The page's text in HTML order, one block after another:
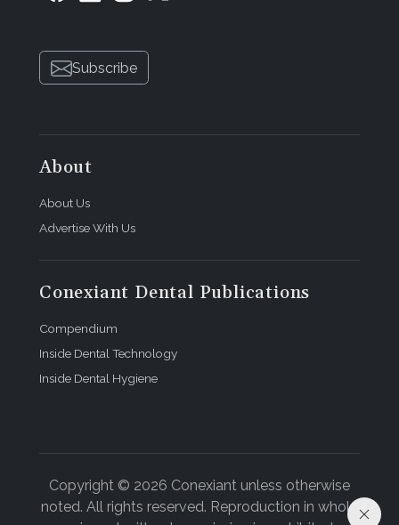
Subscribe
About
About Us
Advertise With Us
Conexiant Dental Publications
Compendium
Inside Dental Technology
Inside Dental Hygiene
Copyright © 2026 Conexiant unless otherwise
noted. All rights reserved. Reproduction in whole